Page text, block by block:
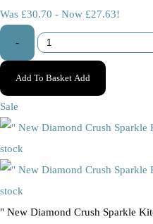
Was £30.70 - Now £27.63!
-
Add To Basket Add
Sale
" New Diamond Crush Sparkle